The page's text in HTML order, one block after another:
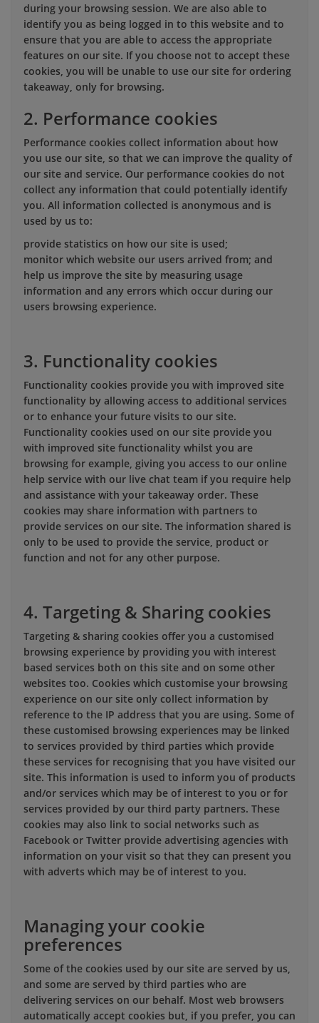
during your browsing session. We are also able to
identify you as being logged in to this website and to
ensure that you are able to access the appropriate
features on our site. If you choose not to accept these
cookies, you will be unable to use our site for ordering
takeaway, only for browsing.
2. Performance cookies
Performance cookies collect information about how
you use our site, so that we can improve the quality of
our site and service. Our performance cookies do not
collect any information that could potentially identify
you. All information collected is anonymous and is
used by us to:
provide statistics on how our site is used;
monitor which website our users arrived from; and
help us improve the site by measuring usage
information and any errors which occur during our
users browsing experience.
3. Functionality cookies
Functionality cookies provide you with improved site
functionality by allowing access to additional services
or to enhance your future visits to our site.
Functionality cookies used on our site provide you
with improved site functionality whilst you are
browsing for example, giving you access to our online
help service with our live chat team if you require help
and assistance with your takeaway order. These
cookies may share information with partners to
provide services on our site. The information shared is
only to be used to provide the service, product or
function and not for any other purpose.
4. Targeting & Sharing cookies
Targeting & sharing cookies offer you a customised
browsing experience by providing you with interest
based services both on this site and on some other
websites too. Cookies which customise your browsing
experience on our site only collect information by
reference to the IP address that you are using. Some of
these customised browsing experiences may be linked
to services provided by third parties which provide
these services for recognising that you have visited our
site. This information is used to inform you of products
and/or services which may be of interest to you or for
services provided by our third party partners. These
cookies may also link to social networks such as
Facebook or Twitter provide advertising agencies with
information on your visit so that they can present you
with adverts which may be of interest to you.
Managing your cookie
preferences
Some of the cookies used by our site are served by us,
and some are served by third parties who are
delivering services on our behalf. Most web browsers
automatically accept cookies but, if you prefer, you can